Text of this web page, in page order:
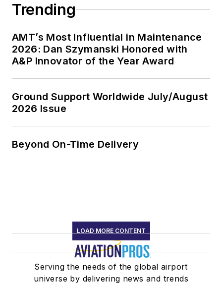
Trending
AMT’s Most Influential in Maintenance
2026: Dan Szymanski Honored with
A&P Innovator of the Year Award
Ground Support Worldwide July/August
2026 Issue
Beyond On-Time Delivery
LOAD MORE CONTENT
Serving the needs of the global airport
universe by delivering news and trends